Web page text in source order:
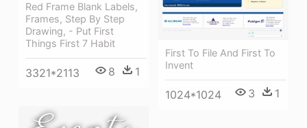
Red Frame Blank Labels,
Frames, Step By Step
Drawing, - Put First
Things First 7 Habit
3321*2113 8 1
First To File And First To
Invent
1024*1024 3 1